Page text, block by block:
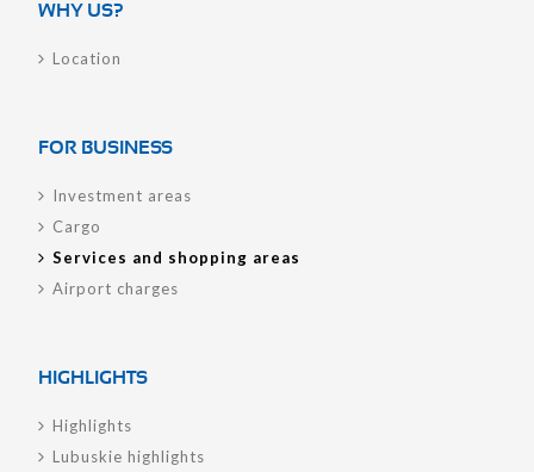
WHY US?
Location
FOR BUSINESS
Investment areas
Cargo
Services and shopping areas
Airport charges
HIGHLIGHTS
Highlights
Lubuskie highlights